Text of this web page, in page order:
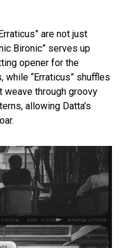
are not just
Bironic” serves up
opener for the
while “Erraticus” shuffles
weave through groovy
allowing Datta’s